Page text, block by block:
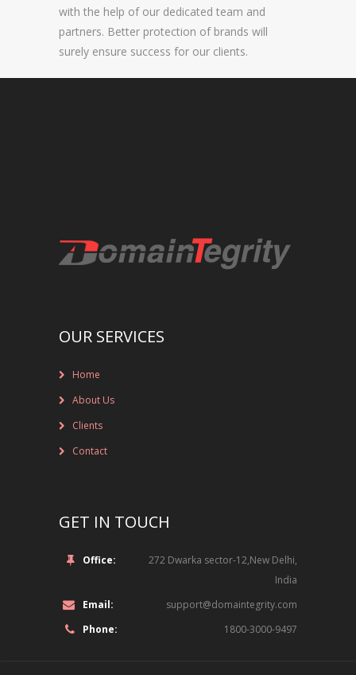
ONLINE BRAND MONITORING
CONTACT US
LEGAL
NOT-FOR-PROFIT ORGANIZATIONS
TECHNOLOGY, MEDIA AND TELECOM
LEGAL
with the help of our dedicated team and
partners. Better protection of brands will
surely ensure success for our clients.
OUR SERVICES
Home
About Us
Clients
Contact
GET IN TOUCH
Office:
272 Dwarka sector-12,New Delhi,
India
Email:
support@domaintegrity.com
Phone:
1800-3000-9497